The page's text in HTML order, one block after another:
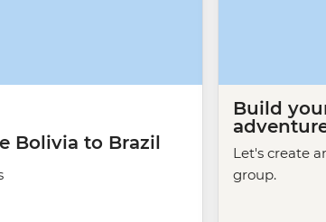
Bolivia to Brazil
Build
Let's create
group.